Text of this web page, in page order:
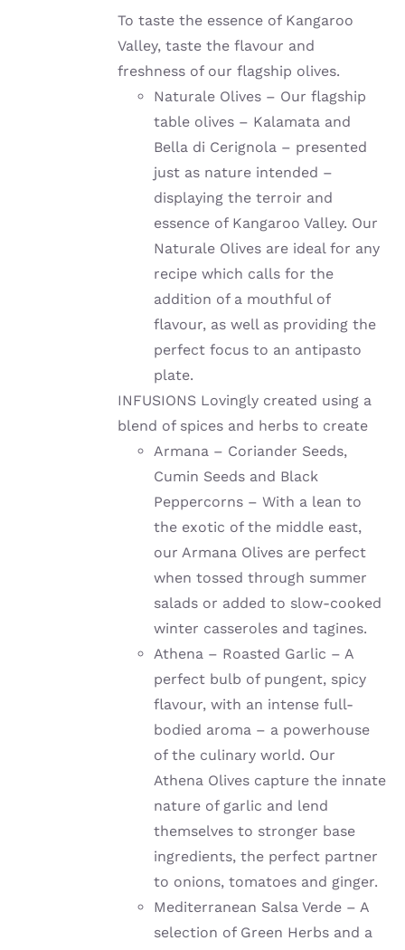
To taste the essence of Kangaroo
Valley, taste the flavour and
freshness of our flagship olives.
Naturale Olives – Our flagship
table olives – Kalamata and
Bella di Cerignola – presented
just as nature intended –
displaying the terroir and
essence of Kangaroo Valley. Our
Naturale Olives are ideal for any
recipe which calls for the
addition of a mouthful of
flavour, as well as providing the
perfect focus to an antipasto
plate.
INFUSIONS Lovingly created using a
blend of spices and herbs to create
Armana – Coriander Seeds,
Cumin Seeds and Black
Peppercorns – With a lean to
the exotic of the middle east,
our Armana Olives are perfect
when tossed through summer
salads or added to slow-cooked
winter casseroles and tagines.
Athena – Roasted Garlic – A
perfect bulb of pungent, spicy
flavour, with an intense full-
bodied aroma – a powerhouse
of the culinary world. Our
Athena Olives capture the innate
nature of garlic and lend
themselves to stronger base
ingredients, the perfect partner
to onions, tomatoes and ginger.
Mediterranean Salsa Verde – A
selection of Green Herbs and a